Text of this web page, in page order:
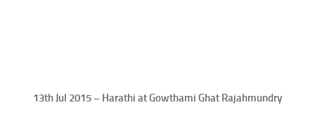
13th Jul 2015 – Harathi at Gowthami Ghat Rajahmundry